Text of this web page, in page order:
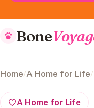
Bone
Home/A Home for Life/
A Home for Life